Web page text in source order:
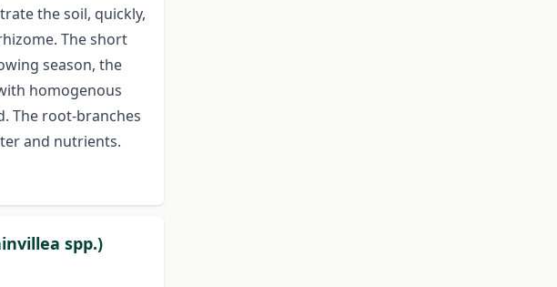
the soil, quickly,
The short
season, the
homogenous
The root-branches
and nutrients.
spp.)